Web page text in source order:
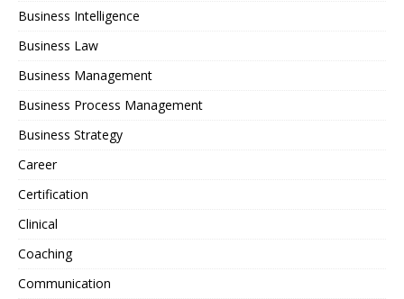
Business Intelligence
Business Law
Business Management
Business Process Management
Business Strategy
Career
Certification
Clinical
Coaching
Communication